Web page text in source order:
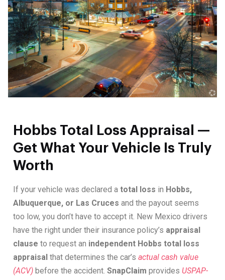
Hobbs Total Loss Appraisal —
Get What Your Vehicle Is Truly
Worth
If your vehicle was declared a total loss in Hobbs,
Albuquerque, or Las Cruces and the payout seems
too low, you don’t have to accept it. New Mexico drivers
have the right under their insurance policy’s appraisal
clause to request an independent Hobbs total loss
appraisal that determines the car’s actual cash value
(ACV) before the accident. SnapClaim provides USPAP-